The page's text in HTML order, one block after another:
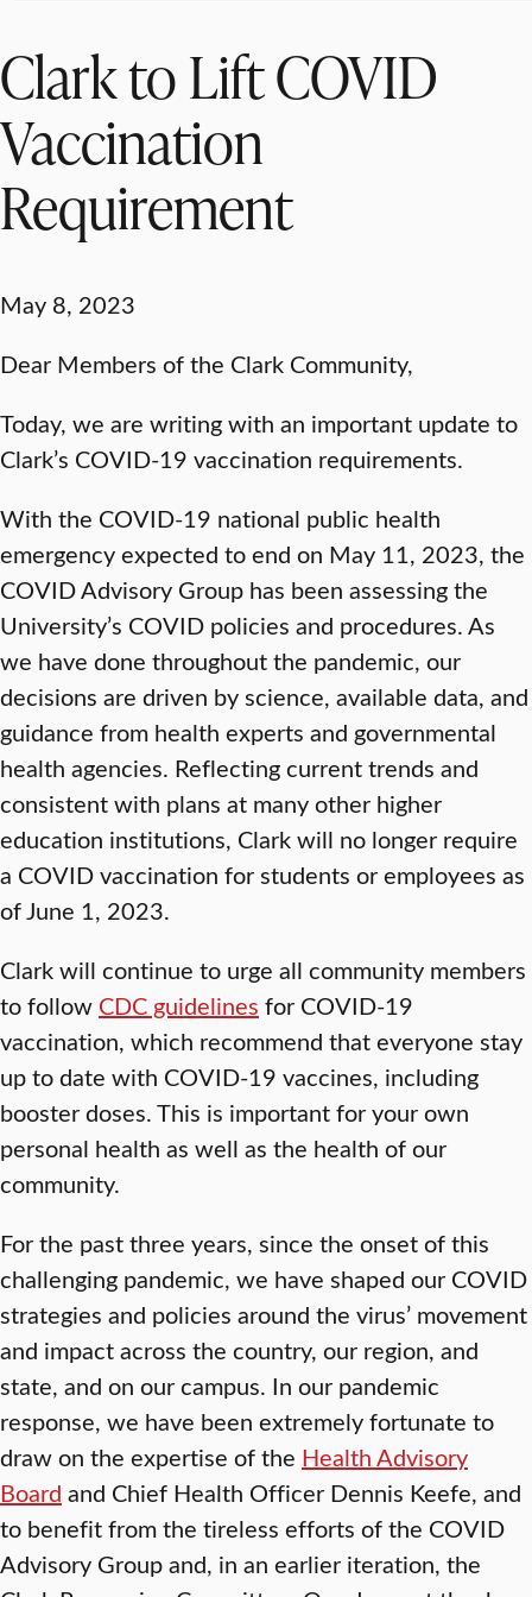
Clark to Lift COVID
Vaccination
Requirement
May 8, 2023
Dear Members of the Clark Community,
Today, we are writing with an important update to
Clark’s COVID-19 vaccination requirements.
With the COVID-19 national public health
emergency expected to end on May 11, 2023, the
COVID Advisory Group has been assessing the
University’s COVID policies and procedures. As
we have done throughout the pandemic, our
decisions are driven by science, available data, and
guidance from health experts and governmental
health agencies. Reflecting current trends and
consistent with plans at many other higher
education institutions, Clark will no longer require
a COVID vaccination for students or employees as
of June 1, 2023.
Clark will continue to urge all community members
to follow CDC guidelines for COVID-19
vaccination, which recommend that everyone stay
up to date with COVID-19 vaccines, including
booster doses. This is important for your own
personal health as well as the health of our
community.
For the past three years, since the onset of this
challenging pandemic, we have shaped our COVID
strategies and policies around the virus’ movement
and impact across the country, our region, and
state, and on our campus. In our pandemic
response, we have been extremely fortunate to
draw on the expertise of the Health Advisory
Board and Chief Health Officer Dennis Keefe, and
to benefit from the tireless efforts of the COVID
Advisory Group and, in an earlier iteration, the